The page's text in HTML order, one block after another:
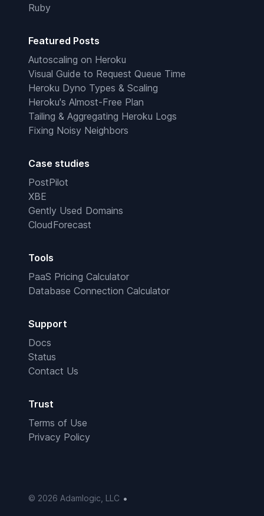
Ruby
Featured Posts
Autoscaling on Heroku
Visual Guide to Request Queue Time
Heroku Dyno Types & Scaling
Heroku's Almost-Free Plan
Tailing & Aggregating Heroku Logs
Fixing Noisy Neighbors
Case studies
PostPilot
XBE
Gently Used Domains
CloudForecast
Tools
PaaS Pricing Calculator
Database Connection Calculator
Support
Docs
Status
Contact Us
Trust
Terms of Use
Privacy Policy
© 2026 Adamlogic, LLC •